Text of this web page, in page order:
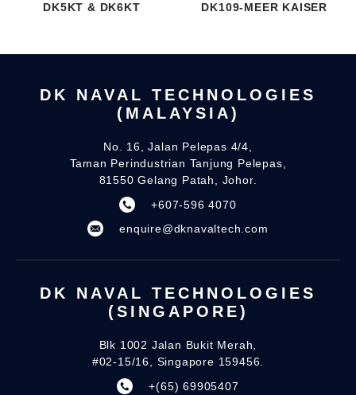
DK5KT & DK6KT DK109-MEER KAISER
DK NAVAL TECHNOLOGIES
(MALAYSIA)
No. 16, Jalan Pelepas 4/4,
Taman Perindustrian Tanjung Pelepas,
81550 Gelang Patah, Johor.
+607-596 4070
enquire@dknavaltech.com
DK NAVAL TECHNOLOGIES
(SINGAPORE)
Blk 1002 Jalan Bukit Merah,
#02-15/16, Singapore 159456.
+(65) 69905407